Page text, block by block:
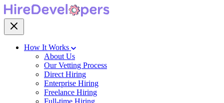
How It Works
About Us
Our Vetting Process
Direct Hiring
Enterprise Hiring
Freelance Hiring
Full-time Hiring